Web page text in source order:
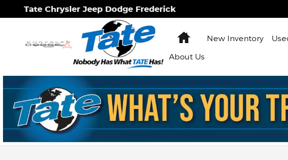
Skip to main content
Tate Chrysler Jeep Dodge Frederick
HomeNew Inventory
About Us